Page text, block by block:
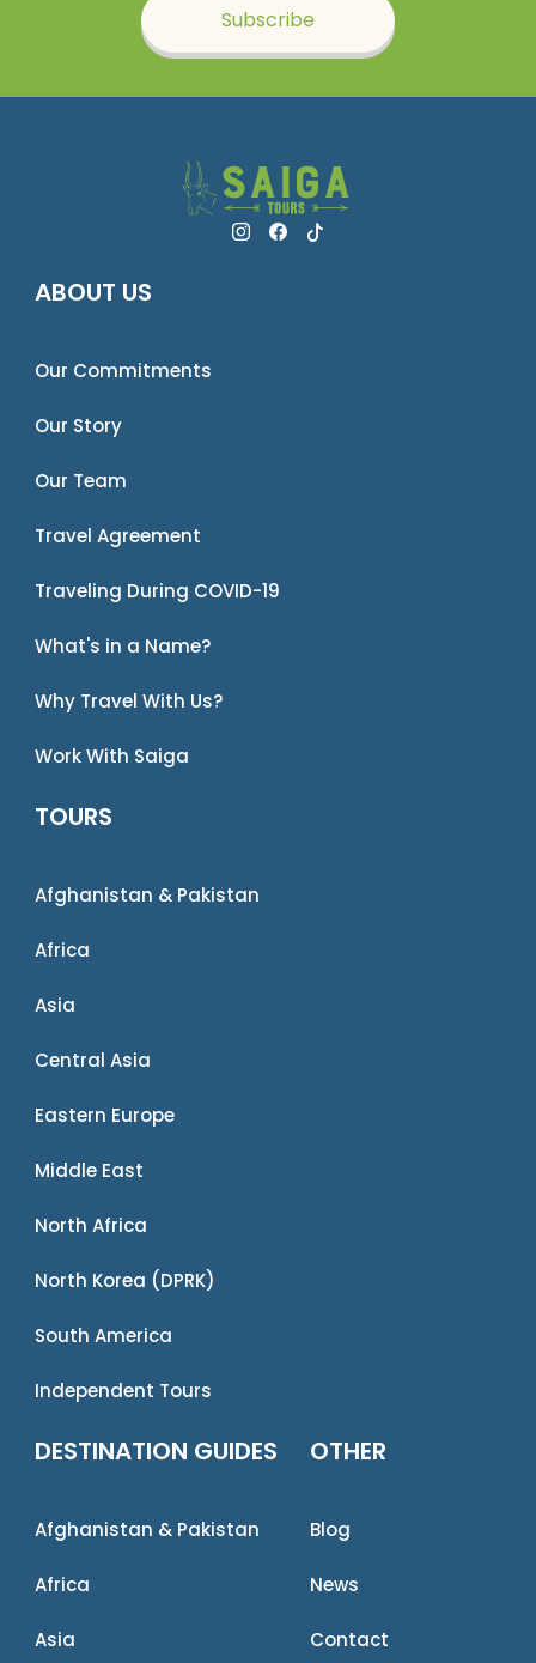
Subscribe
ABOUT US
Our Commitments
Our Story
Our Team
Travel Agreement
Traveling During COVID-19
What's in a Name?
Why Travel With Us?
Work With Saiga
TOURS
Afghanistan & Pakistan
Africa
Asia
Central Asia
Eastern Europe
Middle East
North Africa
North Korea (DPRK)
South America
Independent Tours
DESTINATION GUIDES
Afghanistan & Pakistan
Africa
Asia
OTHER
Blog
News
Contact